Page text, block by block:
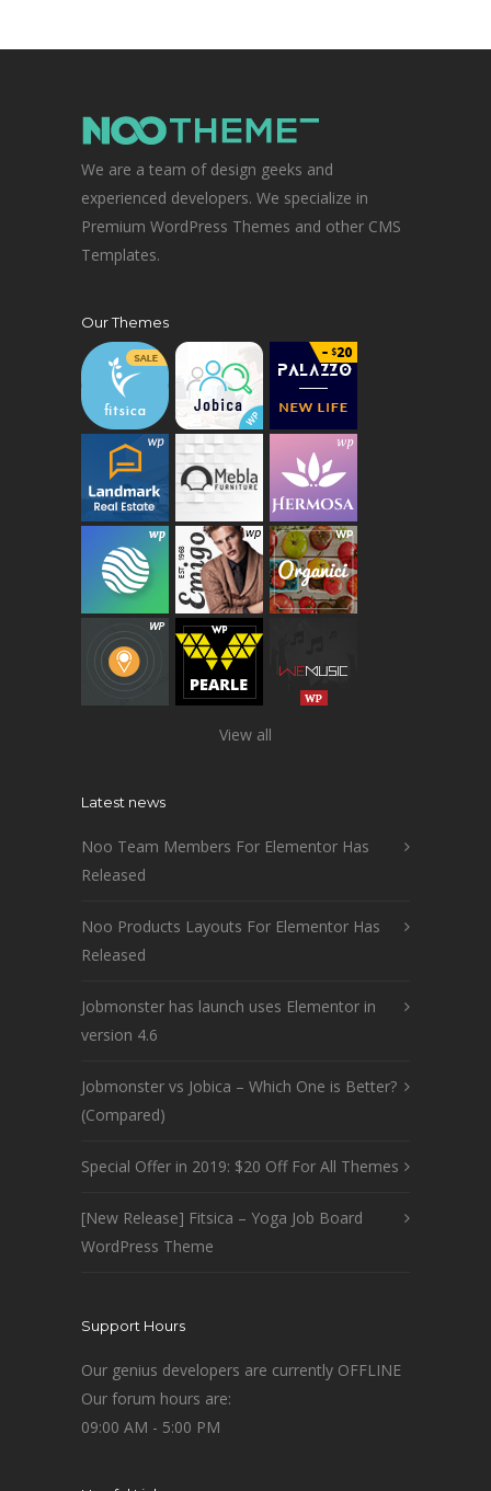
We are a team of design geeks and
experienced developers. We specialize in
Premium WordPress Themes and other CMS
Templates.
Our Themes
View all
Latest news
Noo Team Members For Elementor Has
Released
Noo Products Layouts For Elementor Has
Released
Jobmonster has launch uses Elementor in
version 4.6
Jobmonster vs Jobica – Which One is Better?
(Compared)
Special Offer in 2019: $20 Off For All Themes
[New Release] Fitsica – Yoga Job Board
WordPress Theme
Support Hours
Our genius developers are currently OFFLINE
Our forum hours are:
09:00 AM - 5:00 PM